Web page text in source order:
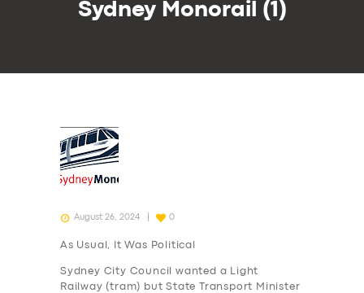
Sydney Monorail (1)
August 26, 2024 0
As Usual, It Was Political
Sydney City Council wanted a Light
Railway (tram) but State Transport Minister